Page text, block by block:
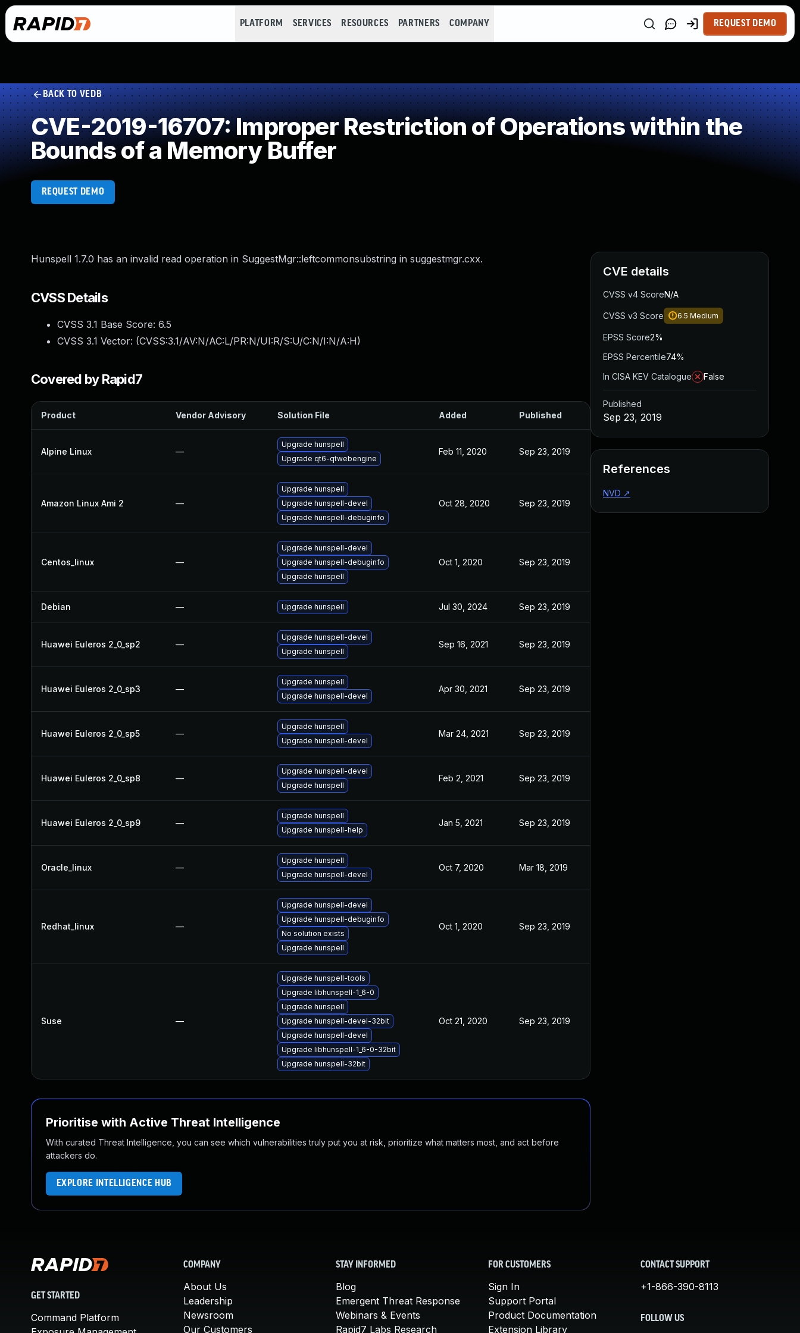
PLATFORM SERVICES RESOURCES PARTNERS COMPANY REQUEST DEMO
BACK TO VEDB
CVE-2019-16707: Improper Restriction of Operations within the
Bounds of a Memory Buffer
REQUEST DEMO
Hunspell 1.7.0 has an invalid read operation in SuggestMgr::leftcommonsubstring in suggestmgr.cxx.
CVSS Details
CVSS 3.1 Base Score: 6.5
CVSS 3.1 Vector: (CVSS:3.1/AV:N/AC:L/PR:N/UI:R/S:U/C:N/I:N/A:H)
Covered by Rapid7
Product Vendor Advisory Solution File Added Published
Alpine Linux —
Upgrade hunspell
Upgrade qt6-qtwebengine
Feb 11, 2020 Sep 23, 2019
Amazon Linux Ami 2 —
Upgrade hunspell
Upgrade hunspell-devel
Upgrade hunspell-debuginfo
Oct 28, 2020 Sep 23, 2019
Centos_linux —
Upgrade hunspell-devel
Upgrade hunspell-debuginfo
Upgrade hunspell
Oct 1, 2020 Sep 23, 2019
Debian — Upgrade hunspell Jul 30, 2024 Sep 23, 2019
Huawei Euleros 2_0_sp2 —
Upgrade hunspell-devel
Upgrade hunspell
Sep 16, 2021 Sep 23, 2019
Huawei Euleros 2_0_sp3 —
Upgrade hunspell
Upgrade hunspell-devel
Apr 30, 2021 Sep 23, 2019
Huawei Euleros 2_0_sp5 —
Upgrade hunspell
Upgrade hunspell-devel
Mar 24, 2021 Sep 23, 2019
Huawei Euleros 2_0_sp8 —
Upgrade hunspell-devel
Upgrade hunspell
Feb 2, 2021 Sep 23, 2019
Huawei Euleros 2_0_sp9 —
Upgrade hunspell
Upgrade hunspell-help
Jan 5, 2021 Sep 23, 2019
Oracle_linux —
Upgrade hunspell
Upgrade hunspell-devel
Oct 7, 2020 Mar 18, 2019
Redhat_linux —
Upgrade hunspell-devel
Upgrade hunspell-debuginfo
No solution exists
Upgrade hunspell
Oct 1, 2020 Sep 23, 2019
Suse —
Upgrade hunspell-tools
Upgrade libhunspell-1_6-0
Upgrade hunspell
Upgrade hunspell-devel-32bit
Upgrade hunspell-devel
Upgrade libhunspell-1_6-0-32bit
Upgrade hunspell-32bit
Oct 21, 2020 Sep 23, 2019
Prioritise with Active Threat Intelligence
With curated Threat Intelligence, you can see which vulnerabilities truly put you at risk, prioritize what matters most, and act before
attackers do.
EXPLORE INTELLIGENCE HUB
CVE details
CVSS v4 ScoreN/A
CVSS v3 Score 6.5 Medium
EPSS Score2%
EPSS Percentile74%
In CISA KEV Catalogue
False
Published
Sep 23, 2019
References
NVD ↗
GET STARTED
Command Platform
COMPANY
About Us
Leadership
Newsroom
Our Customers
STAY INFORMED
Blog
Emergent Threat Response
Webinars & Events
Rapid7 Labs Research
FOR CUSTOMERS
Sign In
Support Portal
Product Documentation
Extension Library
CONTACT SUPPORT
+1-866-390-8113
FOLLOW US